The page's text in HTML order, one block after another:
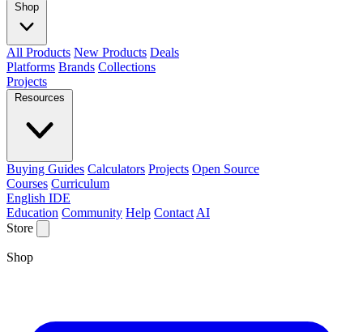
Shop
All Products New Products Deals
Platforms Brands Collections
Projects
Resources
Buying Guides Calculators Projects Open Source
Courses Curriculum
English IDE
Education Community Help Contact AI
Store
Shop